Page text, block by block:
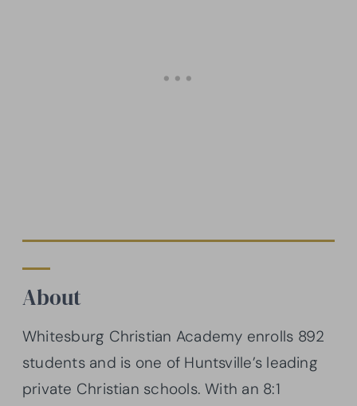
About
Whitesburg Christian Academy enrolls 892
students and is one of Huntsville’s leading
private Christian schools. With an 8:1